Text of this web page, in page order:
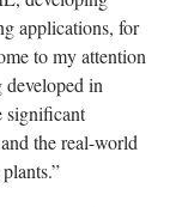
applications, for
to my attention
in
significant
the real-world